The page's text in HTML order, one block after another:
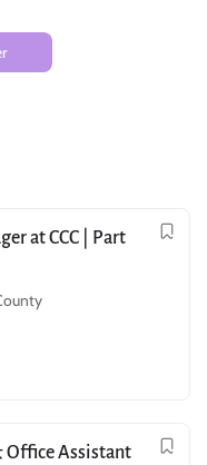
at CCC | Part
Office Assistant